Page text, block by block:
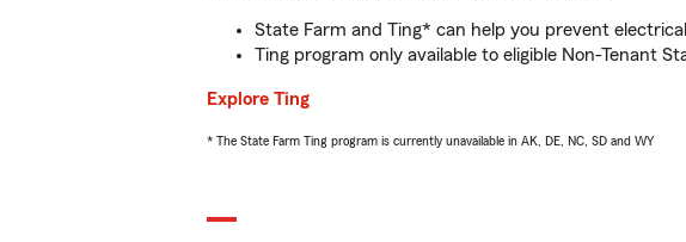
State Farm and Ting* can help you prevent
Ting program only available to eligible Non-Tenant
Explore Ting
* The State Farm Ting program is currently unavailable in AK, DE, NC, SD and WY